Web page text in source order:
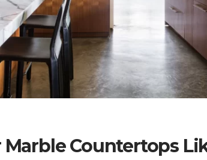
Countertops